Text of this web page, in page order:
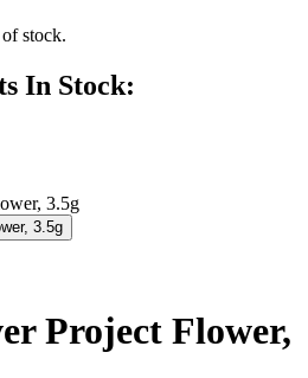
stock.
In Stock:
Project Flower,